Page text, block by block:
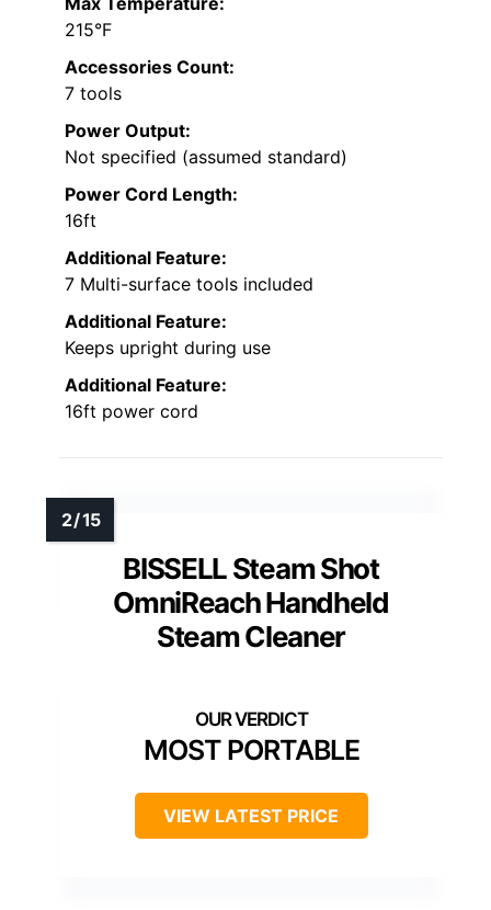
215°F
Accessories Count:
7 tools
Power Output:
Not specified (assumed standard)
Power Cord Length:
16ft
Additional Feature:
7 Multi-surface tools included
Additional Feature:
Keeps upright during use
Additional Feature:
16ft power cord
BISSELL Steam Shot
OmniReach Handheld
Steam Cleaner
MOST PORTABLE
VIEW LATEST PRICE